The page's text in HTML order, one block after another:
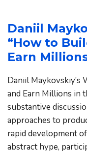
Daniil
“How to
Earn
Daniil Maykovskiy’s
and Earn Millions in
substantive
approaches to
rapid development
abstract hype,